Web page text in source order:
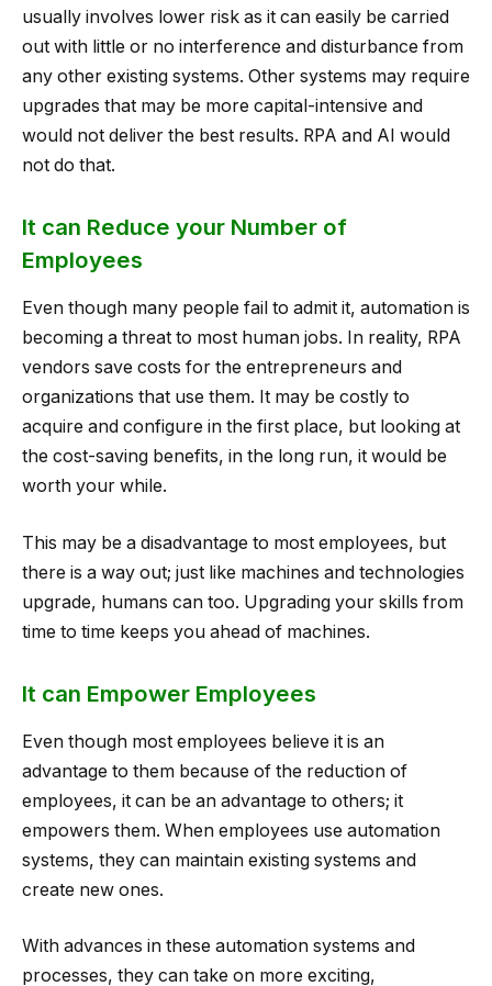
usually involves lower risk as it can easily be carried
out with little or no interference and disturbance from
any other existing systems. Other systems may require
upgrades that may be more capital-intensive and
would not deliver the best results. RPA and AI would
not do that.
It can Reduce your Number of
Employees
Even though many people fail to admit it, automation is
becoming a threat to most human jobs. In reality, RPA
vendors save costs for the entrepreneurs and
organizations that use them. It may be costly to
acquire and configure in the first place, but looking at
the cost-saving benefits, in the long run, it would be
worth your while.
This may be a disadvantage to most employees, but
there is a way out; just like machines and technologies
upgrade, humans can too. Upgrading your skills from
time to time keeps you ahead of machines.
It can Empower Employees
Even though most employees believe it is an
advantage to them because of the reduction of
employees, it can be an advantage to others; it
empowers them. When employees use automation
systems, they can maintain existing systems and
create new ones.
With advances in these automation systems and
processes, they can take on more exciting,